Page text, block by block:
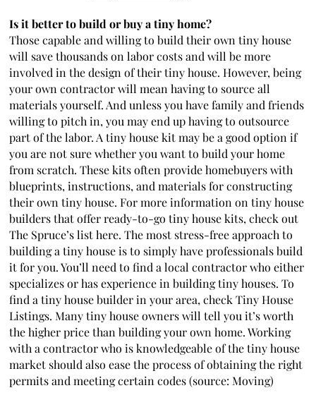
Is it better to build or buy a tiny home?
Those capable and willing to build their own tiny house
will save thousands on labor costs and will be more
involved in the design of their tiny house. However, being
your own contractor will mean having to source all
materials yourself. And unless you have family and friends
willing to pitch in, you may end up having to outsource
part of the labor. A tiny house kit may be a good option if
you are not sure whether you want to build your home
from scratch. These kits often provide homebuyers with
blueprints, instructions, and materials for constructing
their own tiny house. For more information on tiny house
builders that offer ready-to-go tiny house kits, check out
The Spruce’s list here. The most stress-free approach to
building a tiny house is to simply have professionals build
it for you. You’ll need to find a local contractor who either
specializes or has experience in building tiny houses. To
find a tiny house builder in your area, check Tiny House
Listings. Many tiny house owners will tell you it’s worth
the higher price than building your own home. Working
with a contractor who is knowledgeable of the tiny house
market should also ease the process of obtaining the right
permits and meeting certain codes (source: Moving)